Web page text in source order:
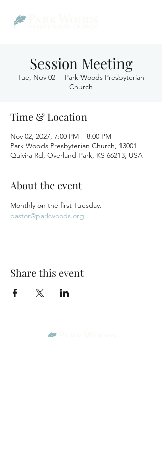
Session Meeting
Tue, Nov 02
  |
Park Woods Presbyterian
Church
Time & Location
Nov 02, 2027, 7:00 PM – 8:00 PM
Park Woods Presbyterian Church, 13001
Quivira Rd, Overland Park, KS 66213, USA
About the event
Monthly on the first Tuesday.
pastor@parkwoods.org
Share this event